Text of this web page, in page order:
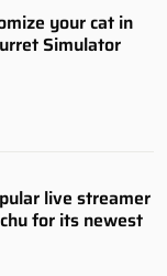
your cat in
Simulator
live streamer
for its newest